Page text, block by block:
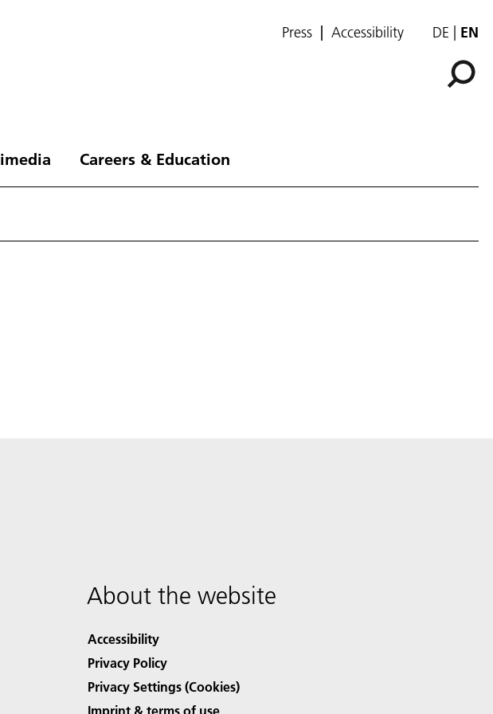
Press Accessibility DE EN
Careers & Education
About the website
Accessibility
Privacy Policy
Privacy Settings (Cookies)
Imprint & terms of use